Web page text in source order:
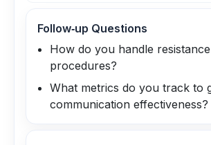
Follow‑up Questions
How do you handle
procedures?
What metrics do you track to
communication effectiveness?